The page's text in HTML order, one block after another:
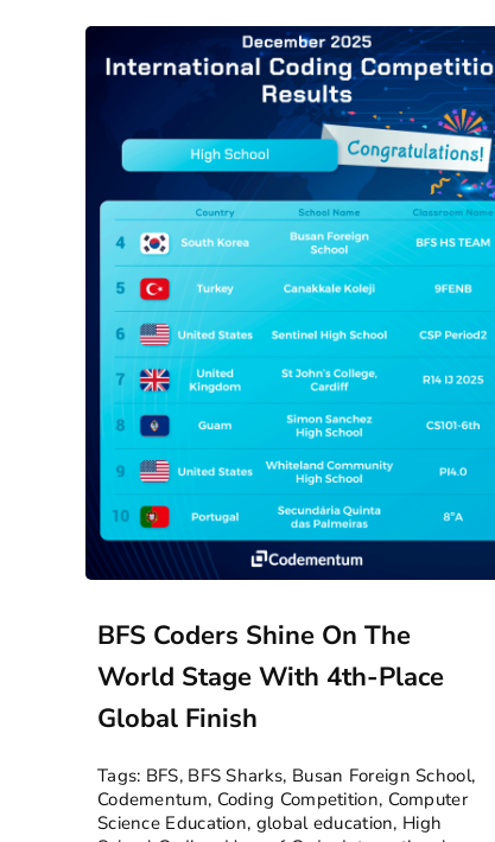
BFS Coders Shine On The
World Stage With 4th-Place
Global Finish
Tags: BFS, BFS Sharks, Busan Foreign School,
Codementum, Coding Competition, Computer
Science Education, global education, High